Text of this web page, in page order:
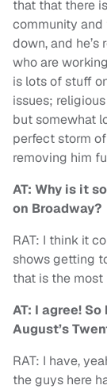
that that there
community and
down, and
who are
is lots of stuff
issues;
but somewhat
perfect storm
removing him
AT: Why is it
on Broadway?
RAT: I think it
shows getting
that is the most
AT: I agree!
August’s
RAT: I have,
the guys here